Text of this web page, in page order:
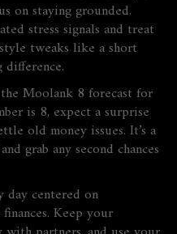
on staying grounded.
stress signals and treat
tweaks like a short
Moolank 8 forecast for
is 8, expect a surprise
old money issues. It’s a
grab any second chances
day centered on
Keep your